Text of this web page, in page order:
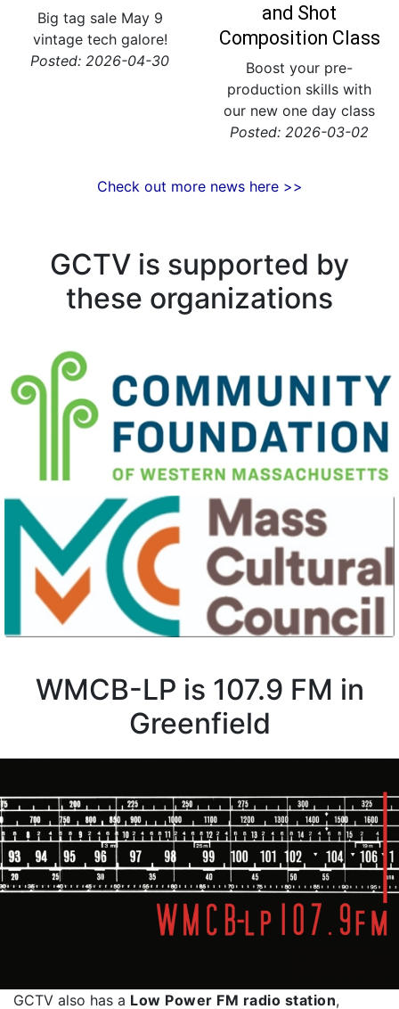
Big tag sale May 9
vintage tech galore!
Posted: 2026-04-30
and Shot
Composition Class
Boost your pre-
production skills with
our new one day class
Posted: 2026-03-02
Check out more news here >>
GCTV is supported by
these organizations
WMCB-LP is 107.9 FM in
Greenfield
GCTV also has a Low Power FM radio station,